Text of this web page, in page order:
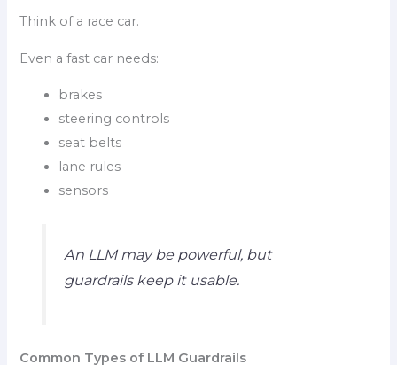
Think of a race car.
Even a fast car needs:
brakes
steering controls
seat belts
lane rules
sensors
An LLM may be powerful, but
guardrails keep it usable.
Common Types of LLM Guardrails